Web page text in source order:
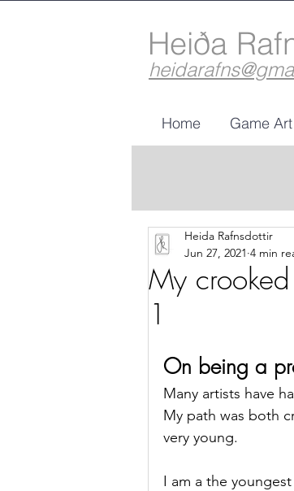
Heiða
Home Game
My
1
Heida Rafnsdottir
Jun 27, 2021 4 min
On being a
Many artists have
My path was both
very young.
I am a the